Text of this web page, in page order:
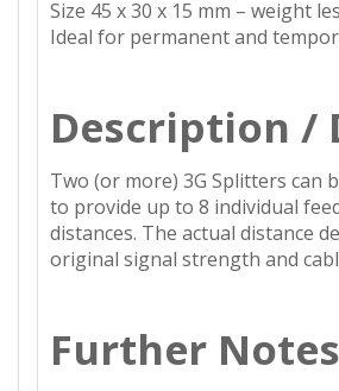
Size 45 x 30 x 15 mm – weight
Ideal for permanent and
Description /
Two (or more) 3G Splitters can
to provide up to 8 individual
distances. The actual distance
original signal strength and
Further Notes